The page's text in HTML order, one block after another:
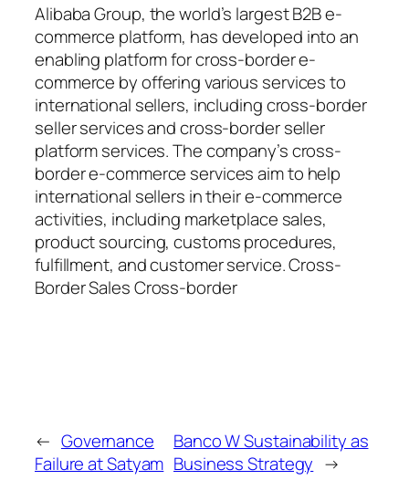
Alibaba Group, the world’s largest B2B e-
commerce platform, has developed into an
enabling platform for cross-border e-
commerce by offering various services to
international sellers, including cross-border
seller services and cross-border seller
platform services. The company’s cross-
border e-commerce services aim to help
international sellers in their e-commerce
activities, including marketplace sales,
product sourcing, customs procedures,
fulfillment, and customer service. Cross-
Border Sales Cross-border
← Governance
Failure at Satyam
Banco W Sustainability as
Business Strategy →